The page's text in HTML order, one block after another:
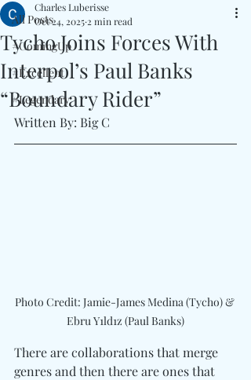
All Posts
#ComingUp
#Excellent
#Legendary
Tycho Joins Forces With
Interpol’s Paul Banks
“Boundary Rider”
Charles Luberisse
Oct 24, 2025 2 min read
Written By: Big C
Photo Credit: Jamie-James Medina (Tycho) &
Ebru Y1ld1z (Paul Banks)
There are collaborations that merge
genres and then there are ones that